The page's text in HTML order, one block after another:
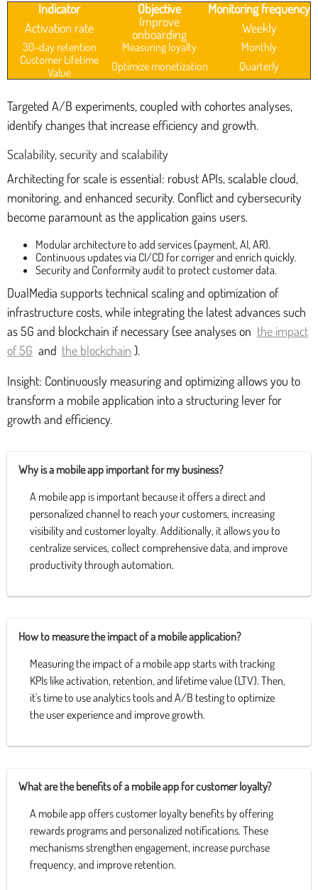
Indicator Objective
Monitoring frequency
Activation rate
Improve
onboarding
Weekly
30-day retention Measuring loyalty
Monthly
Customer Lifetime
Value
Optimize monetization Quarterly
Targeted A/B experiments, coupled with cohortes analyses,
identify changes that increase efficiency and growth.
Scalability, security and scalability
Architecting for scale is essential: robust APIs, scalable cloud,
monitoring, and enhanced security. Conflict and cybersecurity
become paramount as the application gains users.
Modular architecture to add services (payment, AI, AR).
Continuous updates via CI/CD for corriger and enrich quickly.
Security and Conformity audit to protect customer data.
DualMedia supports technical scaling and optimization of
infrastructure costs, while integrating the latest advances such
as 5G and blockchain if necessary (see analyses on the impact
of 5G and the blockchain ).
Insight: Continuously measuring and optimizing allows you to
transform a mobile application into a structuring lever for
growth and efficiency.
Why is a mobile app important for my business?
A mobile app is important because it offers a direct and
personalized channel to reach your customers, increasing
visibility and customer loyalty. Additionally, it allows you to
centralize services, collect comprehensive data, and improve
productivity through automation.
How to measure the impact of a mobile application?
Measuring the impact of a mobile app starts with tracking
KPIs like activation, retention, and lifetime value (LTV). Then,
it's time to use analytics tools and A/B testing to optimize
the user experience and improve growth.
What are the benefits of a mobile app for customer loyalty?
A mobile app offers customer loyalty benefits by offering
rewards programs and personalized notifications. These
mechanisms strengthen engagement, increase purchase
frequency, and improve retention.